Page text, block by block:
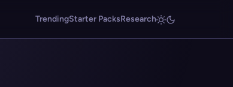
TrendingStarter PacksResearch